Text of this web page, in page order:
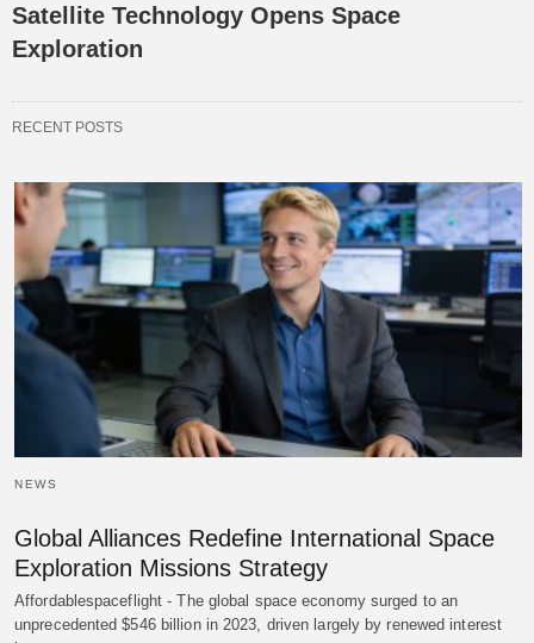
Satellite Technology Opens Space
Exploration
RECENT POSTS
NEWS
Global Alliances Redefine International Space
Exploration Missions Strategy
Affordablespaceflight - The global space economy surged to an
unprecedented $546 billion in 2023, driven largely by renewed interest